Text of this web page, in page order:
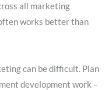
all marketing
works better than
can be difficult. Plan
development work –